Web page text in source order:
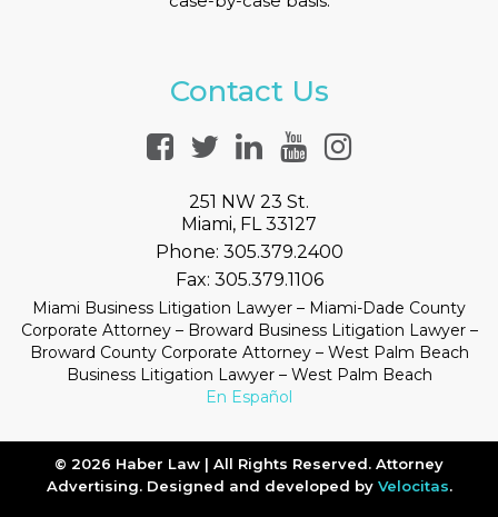
Contact Us
251 NW 23 St.
Miami, FL 33127
Phone: 305.379.2400
Fax: 305.379.1106
Miami Business Litigation Lawyer – Miami-Dade County
Corporate Attorney – Broward Business Litigation Lawyer –
Broward County Corporate Attorney – West Palm Beach
Business Litigation Lawyer – West Palm Beach
En Español
© 2026 Haber Law | All Rights Reserved. Attorney
Advertising. Designed and developed by Velocitas.